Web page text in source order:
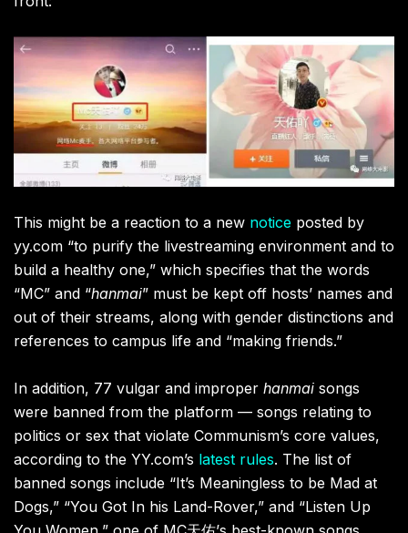
This might be a reaction to a new notice posted by
yy.com “to purify the livestreaming environment and to
build a healthy one,” which specifies that the words
“MC” and “hanmai” must be kept off hosts’ names and
out of their streams, along with gender distinctions and
references to campus life and “making friends.”
In addition, 77 vulgar and improper hanmai songs
were banned from the platform — songs relating to
politics or sex that violate Communism’s core values,
according to the YY.com’s latest rules. The list of
banned songs include “It’s Meaningless to be Mad at
Dogs,” “You Got In his Land-Rover,” and “Listen Up